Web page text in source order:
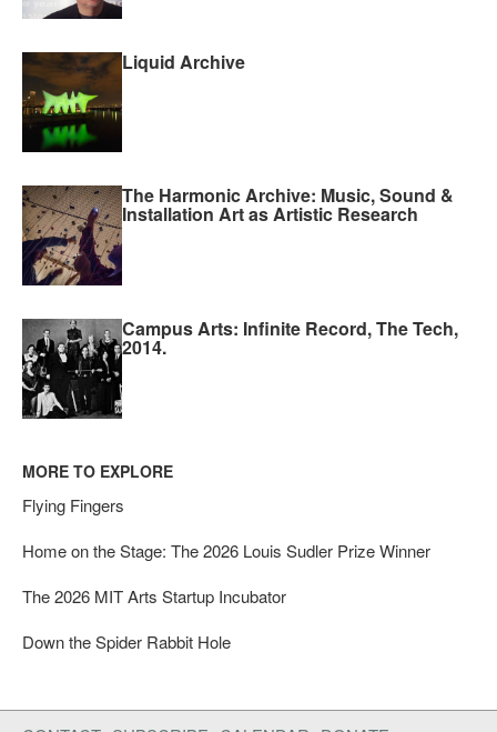
Liquid Archive
The Harmonic Archive: Music, Sound &
Installation Art as Artistic Research
Campus Arts: Infinite Record, The Tech,
2014.
MORE TO EXPLORE
Flying Fingers
Home on the Stage: The 2026 Louis Sudler Prize Winner
The 2026 MIT Arts Startup Incubator
Down the Spider Rabbit Hole